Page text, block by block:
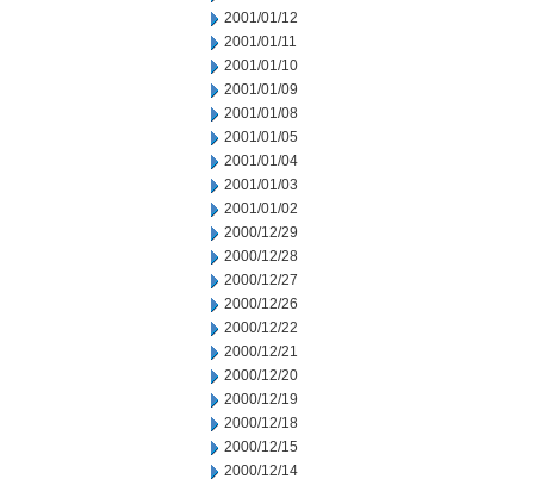
2001/01/12
2001/01/11
2001/01/10
2001/01/09
2001/01/08
2001/01/05
2001/01/04
2001/01/03
2001/01/02
2000/12/29
2000/12/28
2000/12/27
2000/12/26
2000/12/22
2000/12/21
2000/12/20
2000/12/19
2000/12/18
2000/12/15
2000/12/14